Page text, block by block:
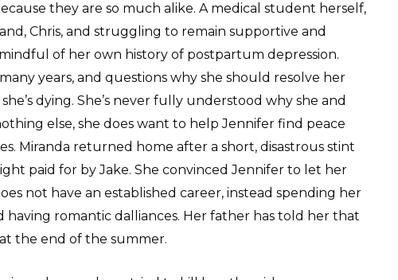
they are so much alike. A medical student herself,
Chris, and struggling to remain supportive and
of her own history of postpartum depression.
years, and questions why she should resolve her
dying. She’s never fully understood why she and
else, she does want to help Jennifer find peace
Miranda returned home after a short, disastrous stint
paid for by Jake. She convinced Jennifer to let her
not have an established career, instead spending her
romantic dalliances. Her father has told her that
the end of the summer.